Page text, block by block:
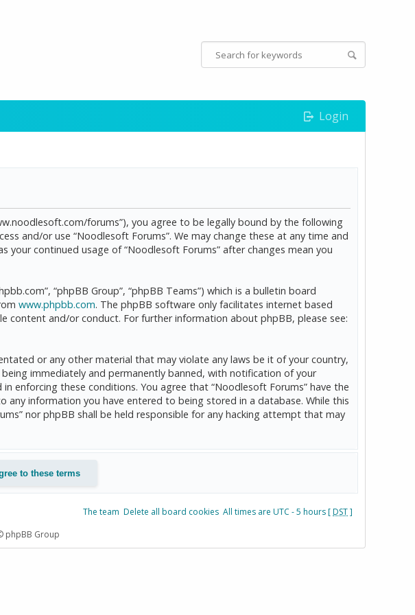
Login
forums”), you agree to be legally bound by the following
and/or use “Noodlesoft Forums”. We may change these at any time and
continued usage of “Noodlesoft Forums” after changes mean you
“phpBB Group”, “phpBB Teams”) which is a bulletin board
www.phpbb.com. The phpBB software only facilitates internet based
content and/or conduct. For further information about phpBB, please see:
or any other material that may violate any laws be it of your country,
immediately and permanently banned, with notification of your
enforcing these conditions. You agree that “Noodlesoft Forums” have the
information you have entered to being stored in a database. While this
nor phpBB shall be held responsible for any hacking attempt that may
The team Delete all board cookies All times are UTC - 5 hours [DST]
phpBB Group